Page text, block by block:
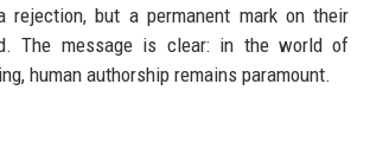
rejection, but a permanent mark on their
The message is clear: in the world of
human authorship remains paramount.